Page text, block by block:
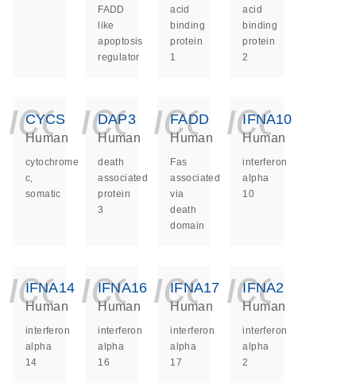
FADD
like
apoptosis
regulator
acid
binding
protein
1
acid
binding
protein
2
CYCS
Human
cytochrome
c,
somatic
DAP3
Human
death
associated
protein
3
FADD
Human
Fas
associated
via
death
domain
IFNA10
Human
interferon
alpha
10
IFNA14
Human
interferon
alpha
14
IFNA16
Human
interferon
alpha
16
IFNA17
Human
interferon
alpha
17
IFNA2
Human
interferon
alpha
2